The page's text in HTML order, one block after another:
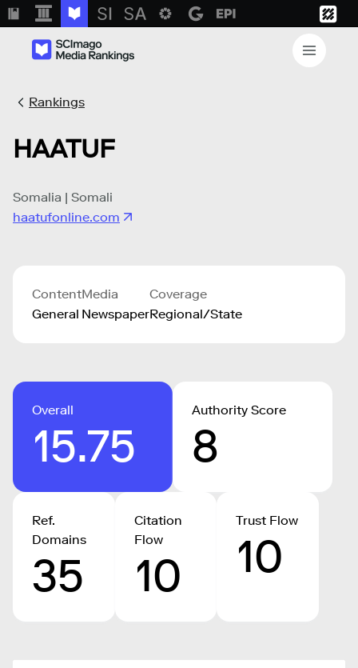
Rankings
HAATUF
Somalia | Somali
haatufonline.com
Content
General
Media
Newspaper
Coverage
Regional/State
Overall
15.75
Authority Score
8
Ref.
Domains
35
Citation
Flow
10
Trust Flow
10